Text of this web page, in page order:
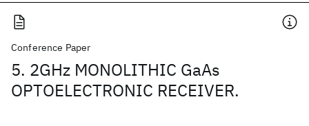
Conference Paper
5. 2GHz MONOLITHIC GaAs
OPTOELECTRONIC RECEIVER.